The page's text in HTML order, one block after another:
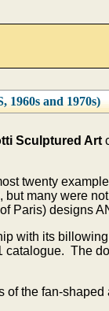
and 1970s)
Sculptured Art
twenty
but many were
Paris) designs
with its
The
of the fan-